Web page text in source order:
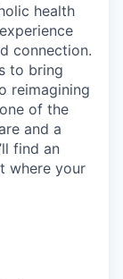
health
connection.
to bring
reimagining
of the
and a
find an
where your